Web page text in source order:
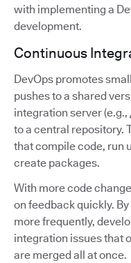
with implementing a
development.
Continuous
DevOps promotes
pushes to a shared
integration server (e.g.,
to a central repository.
that compile code, run
create packages.
With more code
on feedback quickly.
more frequently,
integration issues that
are merged all at once.